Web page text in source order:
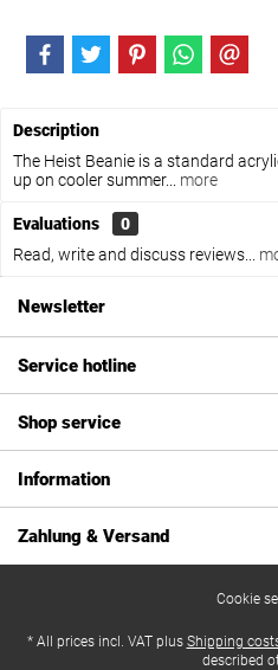
Description
The Heist Beanie is a standard
up on cooler summer...
more
Evaluations
0
Read, write and discuss reviews...
Newsletter
Service hotline
Shop service
Information
Zahlung & Versand
Cookie
* All prices incl. VAT plus Shipping
described